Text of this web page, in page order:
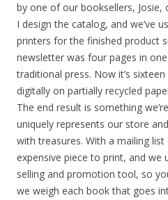
by one of our booksellers, Josie,
I design the catalog, and we’ve
printers for the finished product
newsletter was four pages in
traditional press. Now it’s
digitally on partially recycled
The end result is something
uniquely represents our store
with treasures. With a mailing list
expensive piece to print, and we
selling and promotion tool, so
we weigh each book that goes